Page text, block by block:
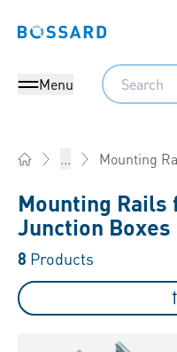
Bossard homepage
Menu
Search
... Mounting
Mounting Rails
Junction Boxes
8 Products